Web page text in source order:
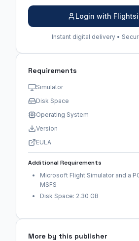
Login with
Instant digital delivery •
Requirements
Simulator
Disk Space
Operating System
Version
EULA
Additional Requirements
Microsoft Flight Simulator and a
MSFS
Disk Space: 2.30 GB
More by this publisher